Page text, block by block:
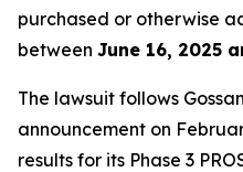
purchased or otherwise
between June 16, 2025
The lawsuit follows
announcement on
results for its Phase 3